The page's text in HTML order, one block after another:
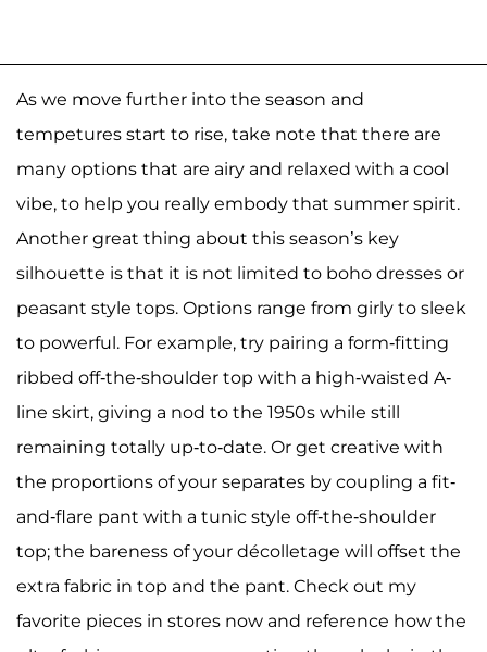
As we move further into the season and
tempetures start to rise, take note that there are
many options that are airy and relaxed with a cool
vibe, to help you really embody that summer spirit.
Another great thing about this season’s key
silhouette is that it is not limited to boho dresses or
peasant style tops. Options range from girly to sleek
to powerful. For example, try pairing a form-fitting
ribbed off-the-shoulder top with a high-waisted A-
line skirt, giving a nod to the 1950s while still
remaining totally up-to-date. Or get creative with
the proportions of your separates by coupling a fit-
and-flare pant with a tunic style off-the-shoulder
top; the bareness of your décolletage will offset the
extra fabric in top and the pant. Check out my
favorite pieces in stores now and reference how the